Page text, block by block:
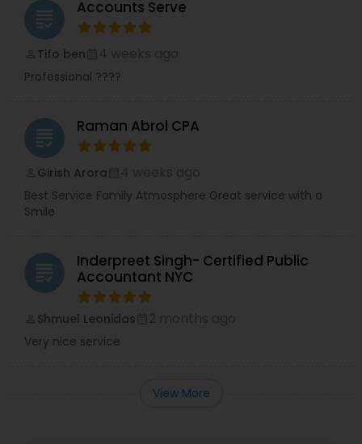
grading Accounts Serve
Tifo ben
Professional ????
grading Raman Abrol CPA
Girish Arora
Best Service Family Atmosphere Great service with a
Smile
grading
Inderpreet Singh- Certified Public
Accountant NYC
Shmuel Leonidas
Very nice service
View More